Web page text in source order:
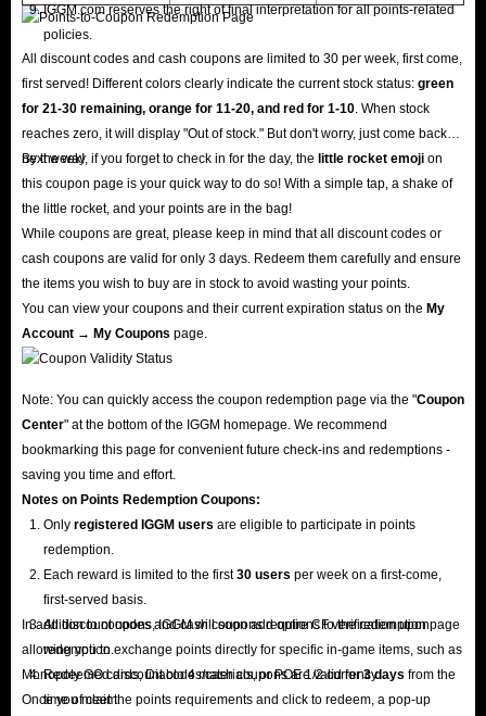
IGGM.com reserves the right of final interpretation for all points-related
policies.
All discount codes and cash coupons are limited to 30 per week, first come,
first served! Different colors clearly indicate the current stock status: green
for 21-30 remaining, orange for 11-20, and red for 1-10 . When stock
reaches zero, it will display "Out of stock." But don't worry, just come back
next week!
By the way, if you forget to check in for the day, the little rocket emoji on
this coupon page is your quick way to do so! With a simple tap, a shake of
the little rocket, and your points are in the bag!
While coupons are great, please keep in mind that all discount codes or
cash coupons are valid for only 3 days. Redeem them carefully and ensure
the items you wish to buy are in stock to avoid wasting your points.
You can view your coupons and their current expiration status on the My
Account → My Coupons page.
Note: You can quickly access the coupon redemption page via the "Coupon
Center" at the bottom of the IGGM homepage. We recommend
bookmarking this page for convenient future check-ins and redemptions -
saving you time and effort.
Notes on Points Redemption Coupons:
Only registered IGGM users are eligible to participate in points
redemption.
Each reward is limited to the first30 users per week on a first-come,
first-served basis.
All discount codes and cash coupons require CF verification upon
redemption.
Redeemed discount codes/cash coupons are valid for3 days from the
time of claim.
In addition to coupons, IGGM will soon add options to the redemption page
allowing you to exchange points directly for specific in-game items, such as
Monopoly GO cards, Diablo 4 materials, or POE 1/2 currency.
Once you meet the points requirements and click to redeem, a pop-up